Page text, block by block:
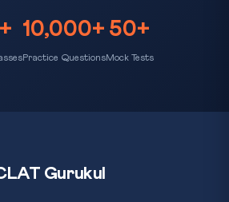
10,000+
Practice Questions
50+
Mock Tests
Gurukul